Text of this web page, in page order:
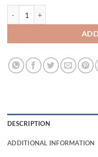
DESCRIPTION
ADDITIONAL INFORMATION